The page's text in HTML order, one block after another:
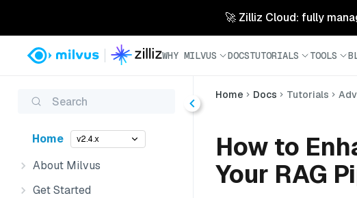
🚀 Zilliz Cloud: fully
WHY MILVUS DOCSTUTORIALS TOOLS
Search
Home v2.4.x
About Milvus
Get Started
Home Docs Tutorials
How to
Your RAG